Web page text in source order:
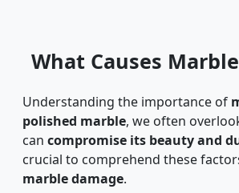
What Causes
Understanding the importance of
polished marble, we often
can compromise its beauty and
crucial to comprehend these
marble damage.